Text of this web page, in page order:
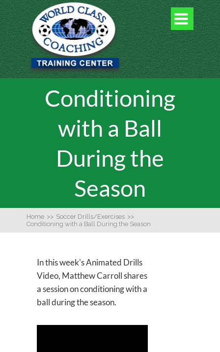

Conditioning
with a Ball
During the
Season
Home >> Soccer Drills/Exercises >>
Conditioning with a Ball During the Season
In this week's Animated Drills
Video, Matthew Carroll shares
a session on conditioning with a
ball during the season.